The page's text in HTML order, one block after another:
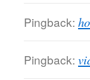
Pingback:
Pingback: